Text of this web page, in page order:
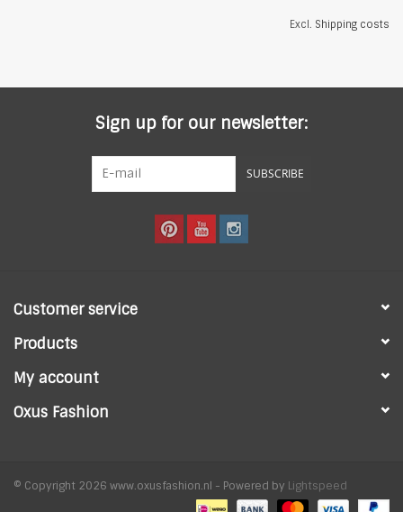
Excl. Shipping costs
Sign up for our newsletter:
SUBSCRIBE
Customer service
Products
My account
Oxus Fashion
© Copyright 2026 www.oxusfashion.nl - Powered by Lightspeed